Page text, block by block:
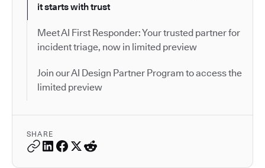
it starts with trust
Meet AI First Responder: Your trusted partner for
incident triage, now in limited preview
Join our AI Design Partner Program to access the
limited preview
SHARE